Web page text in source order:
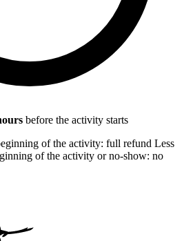
before the activity starts
of the activity: full refund Less
of the activity or no-show: no